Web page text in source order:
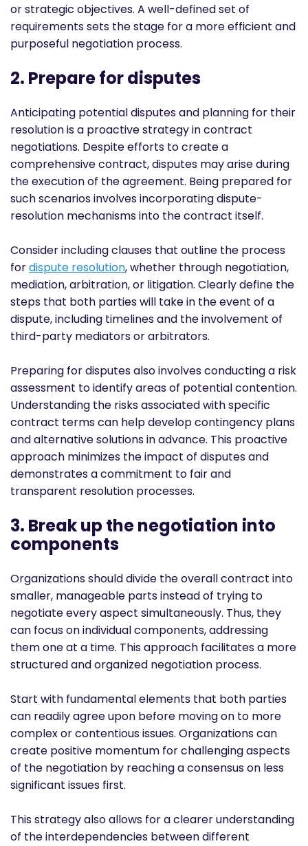
or strategic objectives. A well-defined set of
requirements sets the stage for a more efficient and
purposeful negotiation process.
2. Prepare for disputes
Anticipating potential disputes and planning for their
resolution is a proactive strategy in contract
negotiations. Despite efforts to create a
comprehensive contract, disputes may arise during
the execution of the agreement. Being prepared for
such scenarios involves incorporating dispute-
resolution mechanisms into the contract itself.
Consider including clauses that outline the process
fordispute resolution, whether through negotiation,
mediation, arbitration, or litigation. Clearly define the
steps that both parties will take in the event of a
dispute, including timelines and the involvement of
third-party mediators or arbitrators.
Preparing for disputes also involves conducting a risk
assessment to identify areas of potential contention.
Understanding the risks associated with specific
contract terms can help develop contingency plans
and alternative solutions in advance. This proactive
approach minimizes the impact of disputes and
demonstrates a commitment to fair and
transparent resolution processes.
3. Break up the negotiation into
components
Organizations should divide the overall contract into
smaller, manageable parts instead of trying to
negotiate every aspect simultaneously. Thus, they
can focus on individual components, addressing
them one at a time. This approach facilitates a more
structured and organized negotiation process.
Start with fundamental elements that both parties
can readily agree upon before moving on to more
complex or contentious issues. Organizations can
create positive momentum for challenging aspects
of the negotiation by reaching a consensus on less
significant issues first.
This strategy also allows for a clearer understanding
of the interdependencies between different